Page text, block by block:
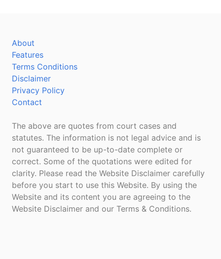
About
Features
Terms Conditions
Disclaimer
Privacy Policy
Contact
The above are quotes from court cases and
statutes. The information is not legal advice and is
not guaranteed to be up-to-date complete or
correct. Some of the quotations were edited for
clarity. Please read the Website Disclaimer carefully
before you start to use this Website. By using the
Website and its content you are agreeing to the
Website Disclaimer and our Terms & Conditions.